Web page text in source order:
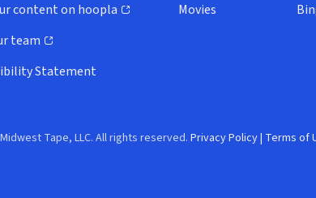
content on hoopla
in new window)
team
new window)
Statement
Movies
Tape, LLC. All rights reserved.Privacy Policy| Terms of